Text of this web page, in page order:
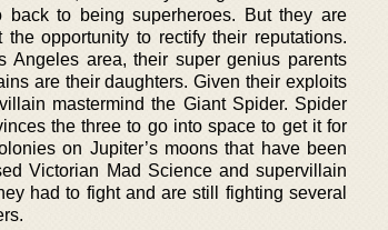
to being superheroes. But they are
opportunity to rectify their reputations.
area, their super genius parents
are their daughters. Given their exploits
mastermind the Giant Spider. Spider
the three to go into space to get it for
on Jupiter’s moons that have been
Victorian Mad Science and supervillain
had to fight and are still fighting several